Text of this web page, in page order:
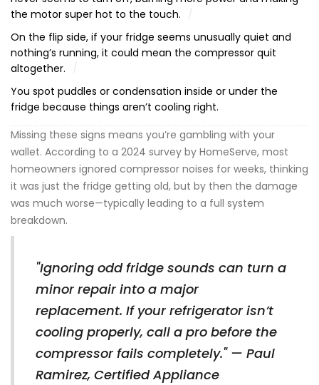
the motor super hot to the touch.
On the flip side, if your fridge seems unusually quiet and
nothing’s running, it could mean the compressor quit
altogether.
You spot puddles or condensation inside or under the
fridge because things aren’t cooling right.
Missing these signs means you’re gambling with your
wallet. According to a 2024 survey by HomeServe, most
homeowners ignored compressor noises for weeks, thinking
it was just the fridge getting old, but by then the damage
was much worse—typically leading to a full system
breakdown.
"Ignoring odd fridge sounds can turn a
minor repair into a major
replacement. If your refrigerator isn’t
cooling properly, call a pro before the
compressor fails completely." — Paul
Ramirez, Certified Appliance